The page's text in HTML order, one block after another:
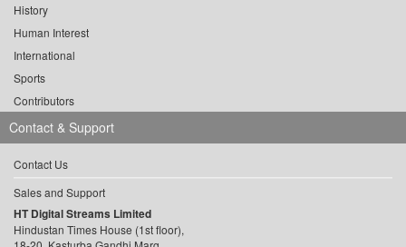
History
Human Interest
International
Sports
Contributors
Contact & Support
Contact Us
Sales and Support
HT Digital Streams Limited
Hindustan Times House (1st floor),